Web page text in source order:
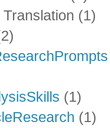
(1)
(1)
(1)